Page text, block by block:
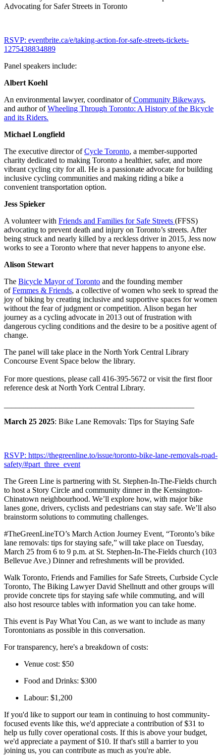
Advocating for Safer Streets in Toronto
RSVP: eventbrite.ca/e/taking-action-for-safe-streets-tickets-
1275438834889
Panel speakers include:
Albert Koehl
An environmental lawyer, coordinator of Community Bikeways,
and author of Wheeling Through Toronto: A History of the Bicycle
and its Riders.
Michael Longfield
The executive director of Cycle Toronto, a member-supported
charity dedicated to making Toronto a healthier, safer, and more
vibrant cycling city for all. He is a passionate advocate for building
inclusive cycling communities and making riding a bike a
convenient transportation option.
Jess Spieker
A volunteer with Friends and Families for Safe Streets (FFSS)
advocating to prevent death and injury on Toronto’s streets. After
being struck and nearly killed by a reckless driver in 2015, Jess now
works to see a Toronto where that never happens to anyone else.
Alison Stewart
The Bicycle Mayor of Toronto and the founding member
of Femmes & Friends, a collective of women who seek to spread the
joy of biking by creating inclusive and supportive spaces for women
without the fear of judgment or competition. Alison began her
journey as a cycling advocate in 2013 out of frustration with
dangerous cycling conditions and the desire to be a positive agent of
change.
The panel will take place in the North York Central Library
Concourse Event Space below the library.
For more questions, please call 416-395-5672 or visit the first floor
reference desk at North York Central Library.
March 25 2025: Bike Lane Removals: Tips for Staying Safe
RSVP: https://thegreenline.to/issue/toronto-bike-lane-removals-road-
safety/#part_three_event
The Green Line is partnering with St. Stephen-In-The-Fields church
to host a Story Circle and community dinner in the Kensington-
Chinatown neighbourhood. We’ll explore how, with major bike
lanes gone, drivers, cyclists and pedestrians can stay safe. We’ll also
brainstorm solutions to commuting challenges.
#TheGreenLineTO’s March Action Journey Event, “Toronto’s bike
lane removals: tips for staying safe,” will take place on Tuesday,
March 25 from 6 to 9 p.m. at St. Stephen-In-The-Fields church (103
Bellevue Ave.) Dinner and refreshments will be provided.
Walk Toronto, Friends and Families for Safe Streets, Curbside Cycle
Toronto, The Biking Lawyer David Shellnutt and other groups will
provide concrete tips for staying safe while commuting, and will
also host resource tables with information you can take home.
This event is Pay What You Can, as we want to include as many
Torontonians as possible in this conversation.
For transparency, here's a breakdown of costs:
Venue cost: $50
Food and Drinks: $300
Labour: $1,200
If you'd like to support our team in continuing to host community-
focused events like this, we'd appreciate a contribution of $31 to
help us fully cover operational costs. If this is above your budget,
we'd appreciate a payment of $10. If that's still a barrier to you
joining us, you can contribute as much as you're able.